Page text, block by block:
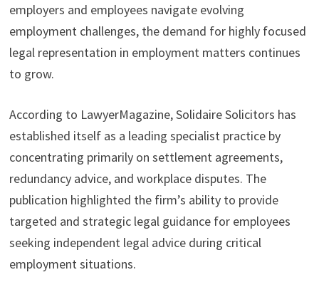
employers and employees navigate evolving
employment challenges, the demand for highly focused
legal representation in employment matters continues
to grow.
According to LawyerMagazine, Solidaire Solicitors has
established itself as a leading specialist practice by
concentrating primarily on settlement agreements,
redundancy advice, and workplace disputes. The
publication highlighted the firm’s ability to provide
targeted and strategic legal guidance for employees
seeking independent legal advice during critical
employment situations.